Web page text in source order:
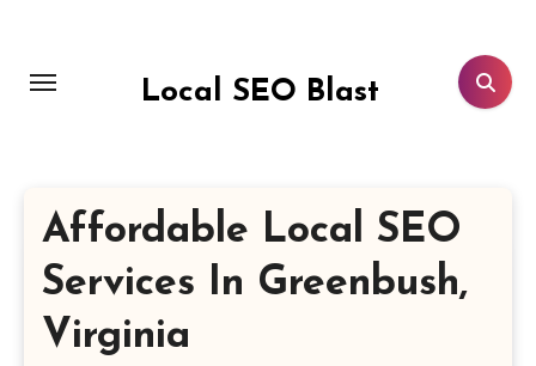
content
Local SEO Blast
Affordable Local SEO
Services In Greenbush,
Virginia